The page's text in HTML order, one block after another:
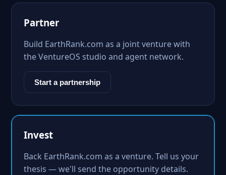
Partner
Build EarthRank.com as a joint venture with
the VentureOS studio and agent network.
Start a partnership
Invest
Back EarthRank.com as a venture. Tell us your
thesis — we'll send the opportunity details.